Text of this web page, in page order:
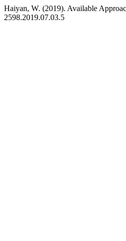
Haiyan, W. (2019). Available
2598.2019.07.03.5